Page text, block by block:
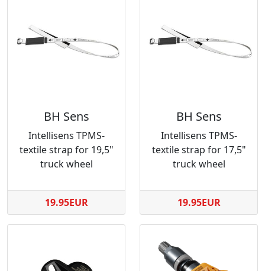
BH Sens
Intellisens TPMS-
textile strap for 19,5"
truck wheel
19.95EUR
BH Sens
Intellisens TPMS-
textile strap for 17,5"
truck wheel
19.95EUR